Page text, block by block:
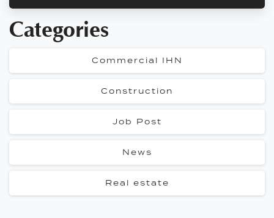
Categories
Commercial IHN
Construction
Job Post
News
Real estate